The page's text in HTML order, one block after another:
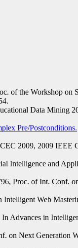
of the Workshop on
Data Mining
Pre/Postconditions.
2009, 2009 IEEE
Intelligence and
Proc. of Int. Conf.
Web
In Advances in
on Next Generation